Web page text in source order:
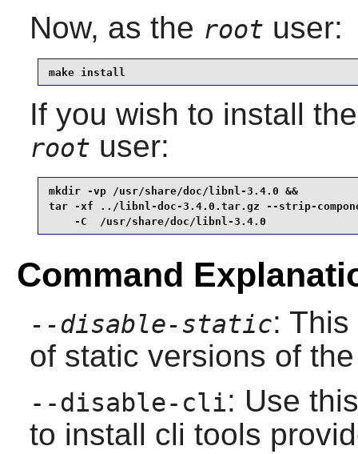
Now, as the root user:
make install
If you wish to install
root user:
mkdir -vp /usr/share/doc/libnl-3.4.0 &&
tar -xf ../libnl-doc-3.4.0.tar.gz --strip-
    -C  /usr/share/doc/libnl-3.4.0
Command
--disable-static:
of static versions of
--disable-cli: Use
to install cli tools